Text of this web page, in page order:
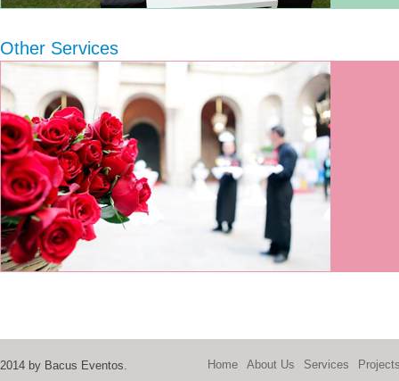
Other Services
2014 by Bacus Eventos. Home About Us Services